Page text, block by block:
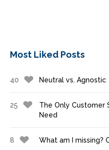
Most Liked Posts
40 Neutral vs. Agnostic
25
The Only Customer
Need
8 What am I missing?